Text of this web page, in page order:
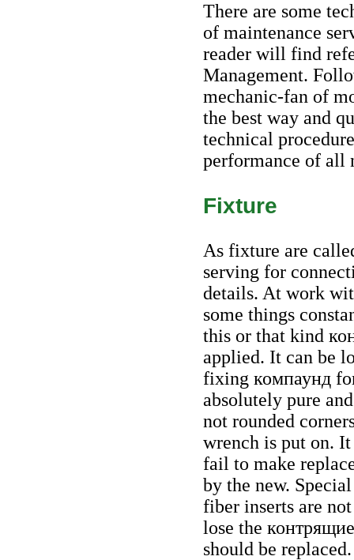
There are some
of maintenance
reader will find
Management.
mechanic-fan of
the best way and
technical
performance of all
Fixture
As fixture are
serving for
details. At work
some things
this or that kind
applied. It can be
fixing компаунд
absolutely pure
not rounded
wrench is put on.
fail to make
by the new.
fiber inserts are
lose the контрящие
should be replaced.